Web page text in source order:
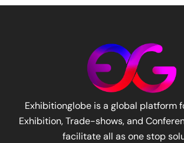
Exhibitionglobe is a global platform
Exhibition, Trade-shows, and
facilitate all as one stop